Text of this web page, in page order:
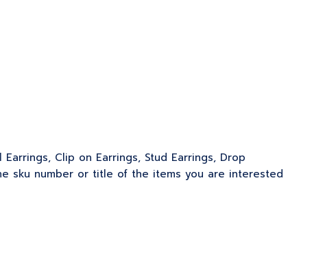
Clip on Earrings, Stud Earrings, Drop
sku number or title of the items you are interested